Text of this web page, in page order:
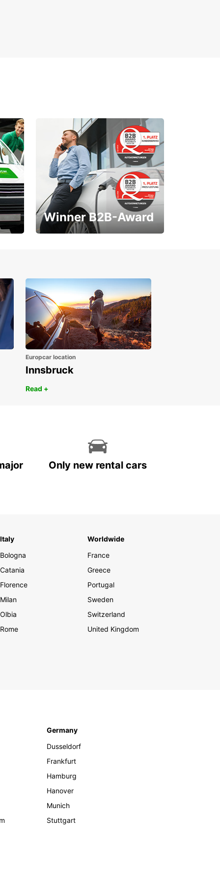
Winner B2B-Award
Europcar location
Innsbruck
Read +
Only new rental cars
Italy
Bologna
Catania
Florence
Milan
Olbia
Rome
Worldwide
France
Greece
Portugal
Sweden
Switzerland
United Kingdom
Germany
Dusseldorf
Frankfurt
Hamburg
Hanover
Munich
Stuttgart